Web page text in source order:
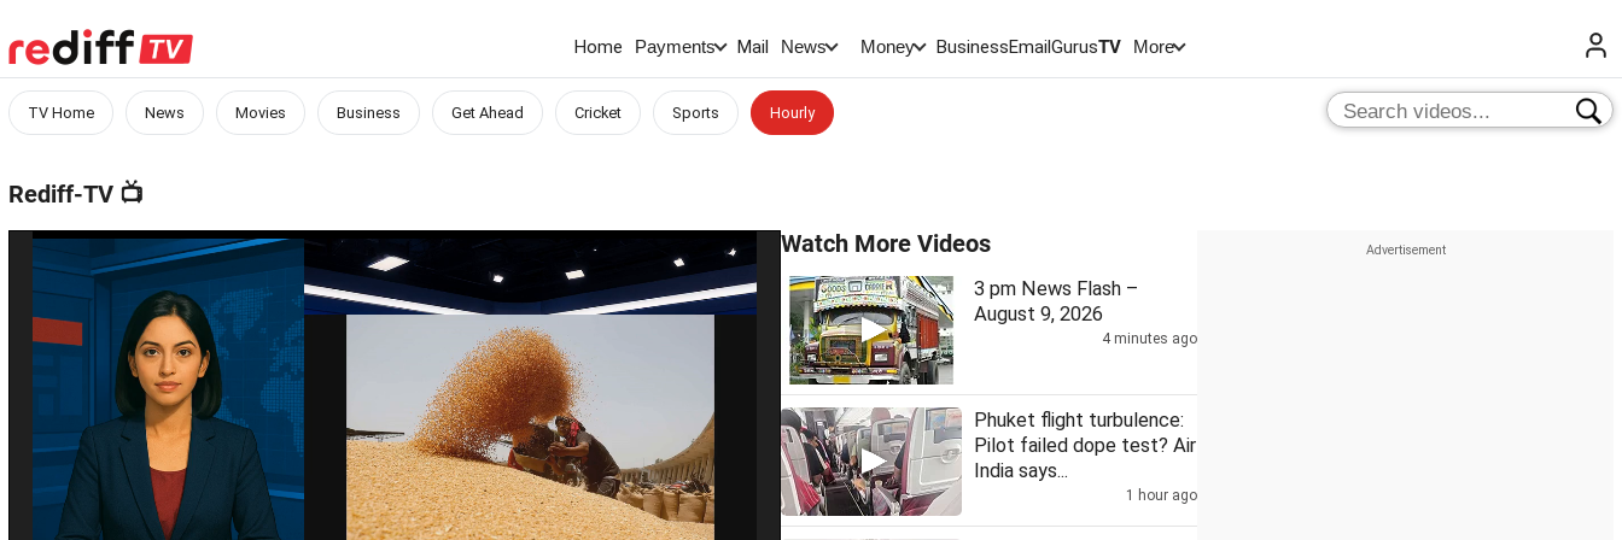
Home Payments Mail News Money BusinessEmailGurusTV More
TV Home News Movies Business Get Ahead Cricket Sports Hourly
Rediff-TV 📺
Watch More Videos
3 pm News Flash –
August 9, 2026
4 minutes ago
Phuket flight turbulence:
Pilot failed dope test? Air
India says...
1 hour ago